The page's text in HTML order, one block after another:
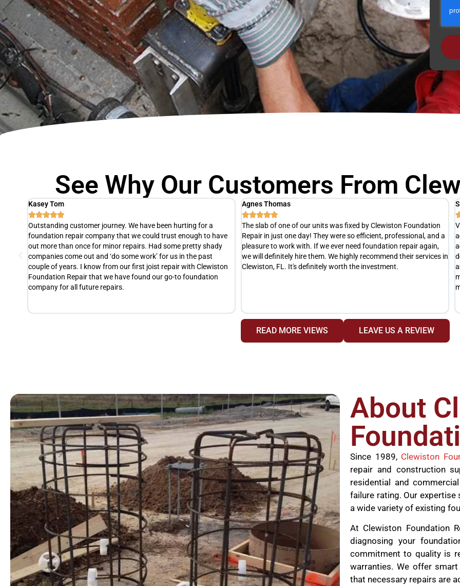
See Why Our Customers From
Agnes Thomas

The slab of one of our units was fixed by Clewiston Foundation
Repair in just one day! They were so efficient, professional, and a
pleasure to work with. If we ever need foundation repair again,
we will definitely hire them. We highly recommend their services in
Clewiston, FL. It's definitely worth the investment.
Scott M

Very punctual and professional. After a thorough inspection, he
actually advised us hold off on any repairs at this time. He
advised us to re-evaluate later this summer(at no cost), to
determine exactly what is happening with our slab and develop
an appropriate repair plan if necessary. Definitely not your typical
READ MORE VIEWS LEAVE US A REVIEW
About
Since 1989, Clewiston
repair and construction
residential and
failure rating. Our
a wide variety of existing
At Clewiston Foundation
diagnosing your
commitment to quality is
warranties. We offer
that necessary repairs are